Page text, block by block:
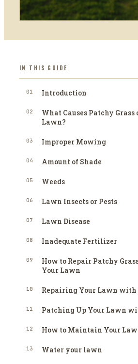
IN THIS GUIDE
01 Introduction
02
What Causes Patchy Grass
Lawn?
03 Improper Mowing
04 Amount of Shade
05 Weeds
06 Lawn Insects or Pests
07 Lawn Disease
08 Inadequate Fertilizer
09
How to Repair Patchy
Your Lawn
10 Repairing Your Lawn with
11 Patching Up Your Lawn
12 How to Maintain Your
13 Water your lawn